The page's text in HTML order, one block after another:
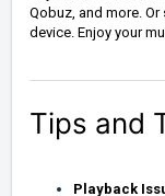
Qobuz, and more.
device. Enjoy your
Tips and
Playback